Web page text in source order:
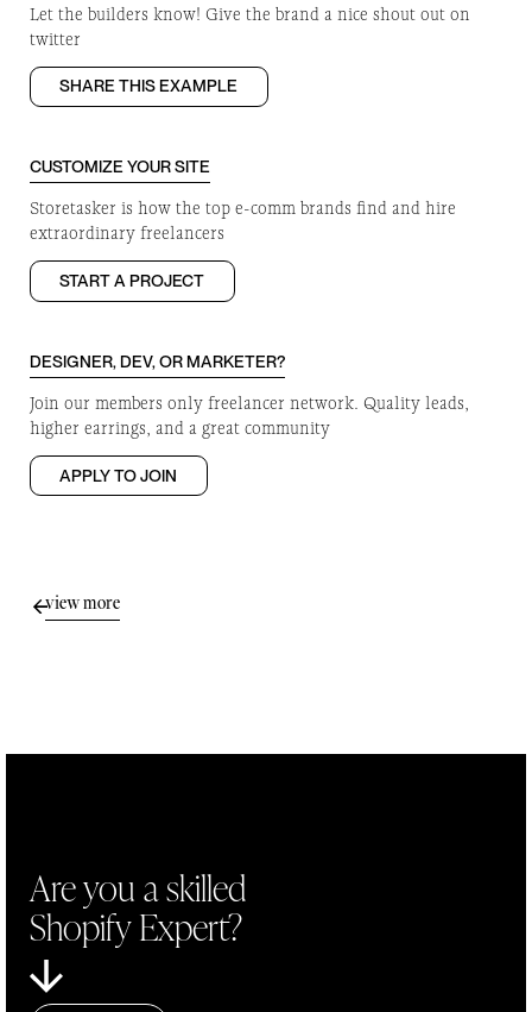
Let the builders know! Give the brand a nice shout out on
twitter
SHARE THIS EXAMPLE
CUSTOMIZE YOUR SITE
Storetasker is how the top e-comm brands find and hire
extraordinary freelancers
START A PROJECT
DESIGNER, DEV, OR MARKETER?
Join our members only freelancer network. Quality leads,
higher earrings, and a great community
APPLY TO JOIN
view more
Are you a skilled
Shopify Expert?